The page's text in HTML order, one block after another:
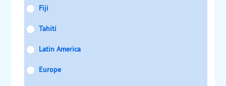
Fiji
Tahiti
Latin America
Europe